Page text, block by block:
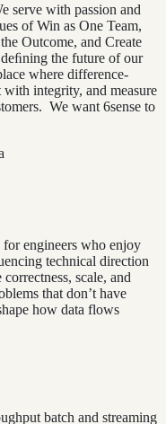
serve with passion and
of Win as One Team,
Outcome, and Create
the future of our
where difference-
integrity, and measure
We want 6sense to
engineers who enjoy
technical direction
scale, and
that don’t have
how data flows
batch and streaming